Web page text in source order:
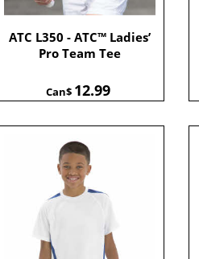
ATC L350 - ATC™ Ladies’
Pro Team Tee
Can$ 12.99